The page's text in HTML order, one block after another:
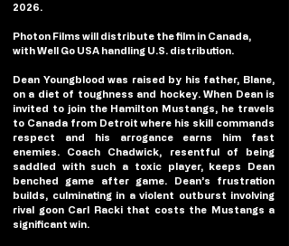
2026.
Photon Films will distribute the film in Canada,
with Well Go USA handling U.S. distribution.
Dean Youngblood was raised by his father, Blane,
on a diet of toughness and hockey. When Dean is
invited to join the Hamilton Mustangs, he travels
to Canada from Detroit where his skill commands
respect and his arrogance earns him fast
enemies. Coach Chadwick, resentful of being
saddled with such a toxic player, keeps Dean
benched game after game. Dean’s frustration
builds, culminating in a violent outburst involving
rival goon Carl Racki that costs the Mustangs a
significant win.